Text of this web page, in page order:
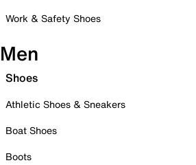
Work & Safety Shoes
Men
Shoes
Athletic Shoes & Sneakers
Boat Shoes
Boots